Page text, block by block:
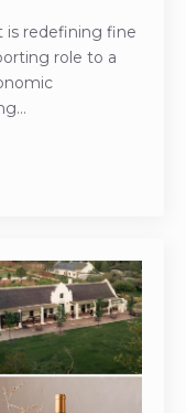
is redefining fine
role to a